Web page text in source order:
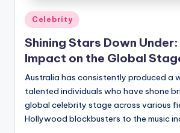
Posted
in
Celebrity
Shining Stars Down
Impact on the Global
Australia has consistently produced a
talented individuals who have shone
global celebrity stage across various
Hollywood blockbusters to the music